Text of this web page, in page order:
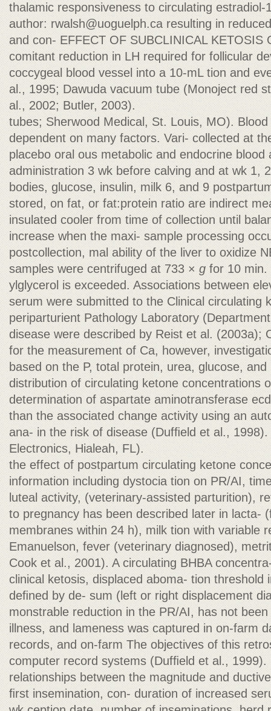
thalamic responsiveness to circulating estradiol-
author:rwalsh@uoguelph.caresulting in
and con- EFFECT OF SUBCLINICAL KETOSIS
comitant reduction in LH required for follicular
coccygeal blood vessel into a 10-mL tion and
al., 1995; Dawuda vacuum tube (Monoject red
al., 2002; Butler, 2003).
tubes; Sherwood Medical, St. Louis, MO).
dependent on many factors. Vari- collected at
placebo oral ous metabolic and endocrine blood
administration 3 wk before calving and at wk 1,
bodies, glucose, insulin, milk 6, and 9
stored, on fat, or fat:protein ratio are indirect
insulated cooler from time of collection until
increase when the maxi- sample processing
postcollection, mal ability of the liver to oxidize
samples were centrifuged at 733 × g for 10 min.
ylglycerol is exceeded. Associations between
serum were submitted to the Clinical circulating
periparturient Pathology Laboratory
disease were described by Reist et al. (2003a);
for the measurement of Ca, however,
based on the P, total protein, urea, glucose,
distribution of circulating ketone concentrations
determination of aspartate aminotransferase
than the associated change activity using an
ana- in the risk of disease (Dufﬁeld et al.,
Electronics, Hialeah, FL).
the effect of postpartum circulating ketone
information including dystocia tion on PR/AI,
luteal activity, (veterinary-assisted parturition),
to pregnancy has been described later in lacta-
membranes within 24 h), milk tion with variable
Emanuelson, fever (veterinary diagnosed),
Cook et al., 2001). A circulating BHBA
clinical ketosis, displaced aboma- tion threshold
deﬁned by de- sum (left or right displacement
monstrable reduction in the PR/AI, has not
illness, and lameness was captured in on-farm
records, and on-farm The objectives of this
computer record systems (Dufﬁeld et al., 1999).
relationships between the magnitude and
ﬁrst insemination, con- duration of increased